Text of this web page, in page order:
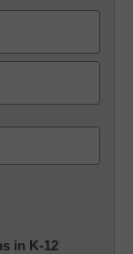
in K-12